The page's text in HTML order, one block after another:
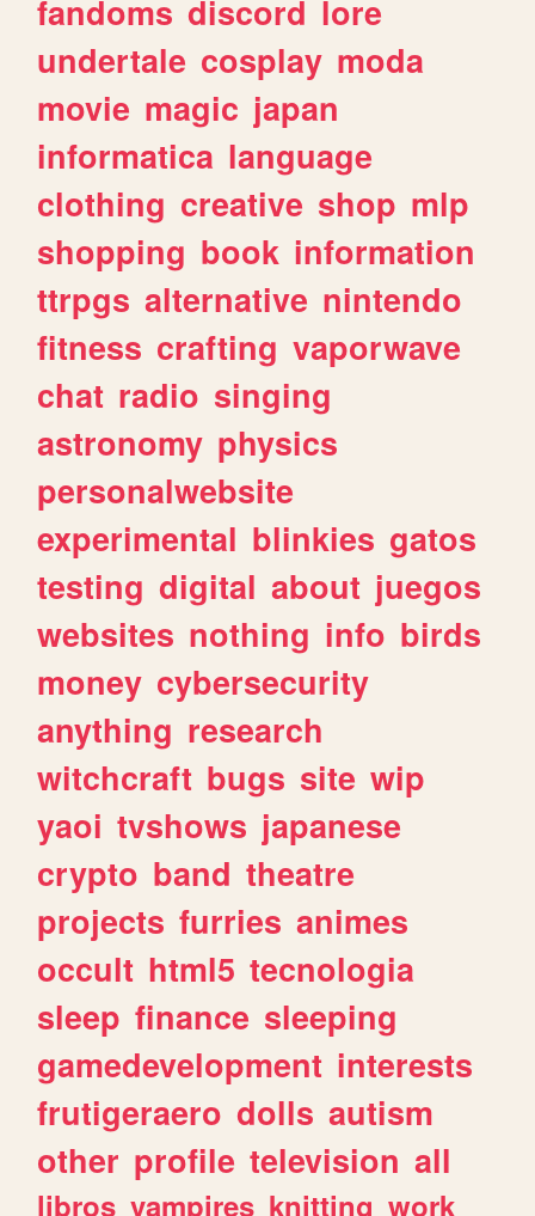
fandoms discord lore
undertale cosplay moda
movie magic japan
informatica language
clothing creative shop mlp
shopping book information
ttrpgs alternative nintendo
fitness crafting vaporwave
chat radio singing
astronomy physics
personalwebsite
experimental blinkies gatos
testing digital about juegos
websites nothing info birds
money cybersecurity
anything research
witchcraft bugs site wip
yaoi tvshows japanese
crypto band theatre
projects furries animes
occult html5 tecnologia
sleep finance sleeping
gamedevelopment interests
frutigeraero dolls autism
other profile television all
libros vampires knitting work